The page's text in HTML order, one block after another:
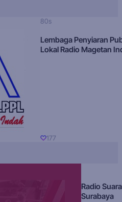
80s
Lembaga Penyiaran
Lokal Radio Magetan
177
Radio Suara
Surabaya